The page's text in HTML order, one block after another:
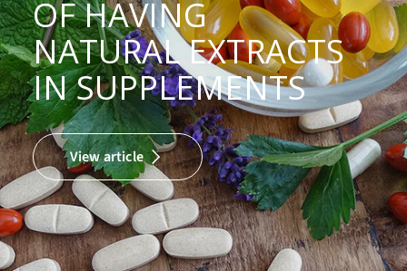
OF HAVING
NATURAL EXTRACTS
IN SUPPLEMENTS
View article